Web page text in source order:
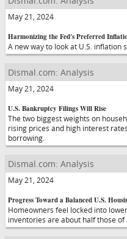
May 21, 2024
Harmonizing the Fed's Preferred
A new way to look at U.S. inflation
Dismal.com: Analysis
May 21, 2024
U.S. Bankruptcy Filings Will Rise
The two biggest weights on
rising prices and high interest
borrowing.
Dismal.com: Analysis
May 21, 2024
Progress Toward a Balanced U.S.
Homeowners feel locked into
inventories are about half those of